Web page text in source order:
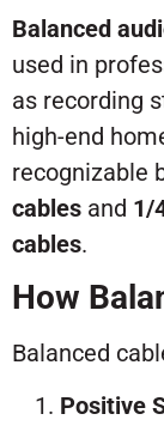
Balanced
used in
as recording
high-end
recognizable
cables and 1/
cables.
How
Balanced
Positive